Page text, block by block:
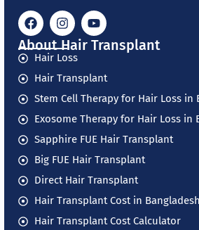
About Hair Transplant
Hair Loss
Hair Transplant
Stem Cell Therapy for Hair Loss in
Exosome Therapy for Hair Loss in
Sapphire FUE Hair Transplant
Big FUE Hair Transplant
Direct Hair Transplant
Hair Transplant Cost in Bangladesh
Hair Transplant Cost Calculator